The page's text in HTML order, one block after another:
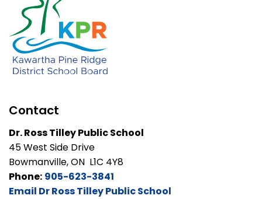
Contact
Dr. Ross Tilley Public School
45 West Side Drive
Bowmanville, ON L1C 4Y8
Phone: 905-623-3841
Email Dr Ross Tilley Public School